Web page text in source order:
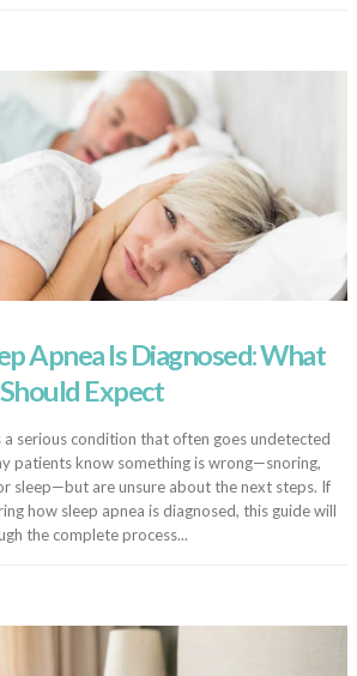
Apnea Is Diagnosed: What
Expect
a serious condition that often goes undetected
patients know something is wrong—snoring,
sleep—but are unsure about the next steps. If
how sleep apnea is diagnosed, this guide will
the complete process...